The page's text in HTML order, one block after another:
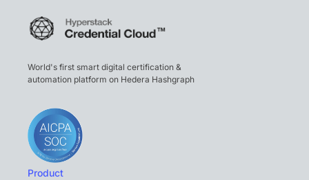
World's first smart digital certification &
automation platform on Hedera Hashgraph
Product